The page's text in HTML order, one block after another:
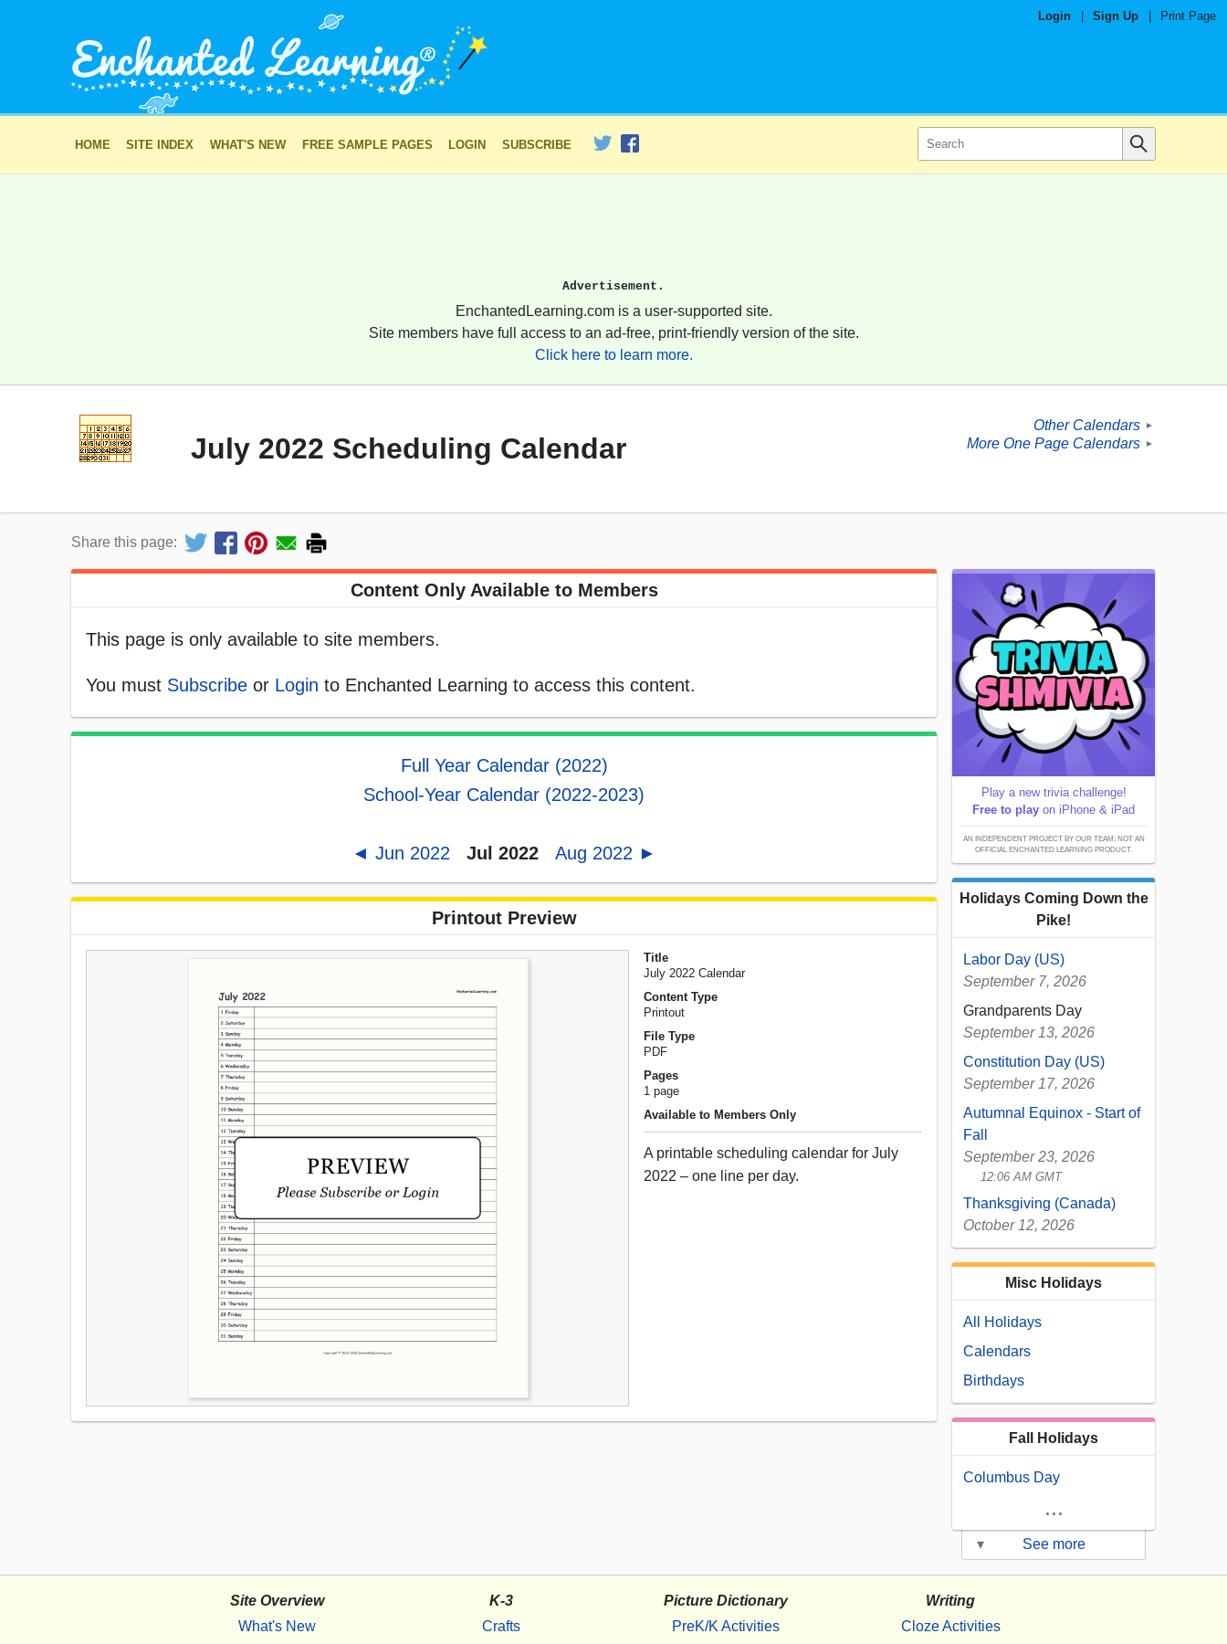
Login Sign Up Print Page
HOME SITE INDEX WHAT'S NEW FREE SAMPLE PAGES LOGIN SUBSCRIBE
Advertisement.
EnchantedLearning.com is a user-supported site.
Site members have full access to an ad-free, print-friendly version of the site.
Click here to learn more.
July 2022 Scheduling Calendar
Other Calendars ►
More One Page Calendars ►
Share this page:
Content Only Available to Members
This page is only available to site members.
You must Subscribe or Login to Enchanted Learning to access this content.
Full Year Calendar (2022)
School-Year Calendar (2022-2023)
◄ Jun 2022 Jul 2022 Aug 2022 ►
Printout Preview
Title
July 2022 Calendar
Content Type
Printout
File Type
PDF
Pages
1 page
Available to Members Only
A printable scheduling calendar for July
2022 – one line per day.
Play a new trivia challenge!
Free to play on iPhone & iPad
AN INDEPENDENT PROJECT BY OUR TEAM; NOT AN
OFFICIAL ENCHANTED LEARNING PRODUCT.
Holidays Coming Down the
Pike!
Labor Day (US)
September 7, 2026
Grandparents Day
September 13, 2026
Constitution Day (US)
September 17, 2026
Autumnal Equinox - Start of
Fall
September 23, 2026
12:06 AM GMT
Thanksgiving (Canada)
October 12, 2026
Misc Holidays
All Holidays
Calendars
Birthdays
Fall Holidays
Columbus Day
...
▾ See more
Site Overview
What's New
K-3
Crafts
Picture Dictionary
PreK/K Activities
Writing
Cloze Activities